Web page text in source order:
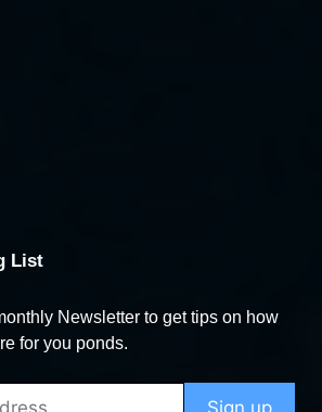
List
Newsletter to get tips on how
for you ponds.